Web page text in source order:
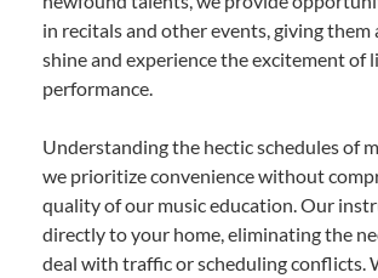
in recitals and other events, giving
shine and experience the excitement of
performance.
Understanding the hectic schedules of
we prioritize convenience without
quality of our music education. Our
directly to your home, eliminating the
deal with traffic or scheduling conflicts.